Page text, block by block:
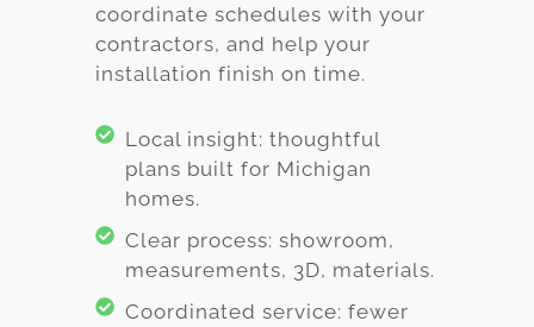
coordinate schedules with your
contractors, and help your
installation finish on time.
Local insight: thoughtful
plans built for Michigan
homes.
Clear process: showroom,
measurements, 3D, materials.
Coordinated service: fewer